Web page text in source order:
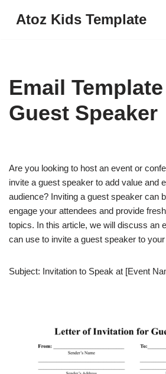
Atoz Kids Template
Email
Guest Speaker
Are you looking to host an event or
invite a guest speaker to add value and
audience? Inviting a guest speaker can
engage your attendees and provide
topics. In this article, we will discuss an
can use to invite a guest speaker to
Subject: Invitation to Speak at [Event